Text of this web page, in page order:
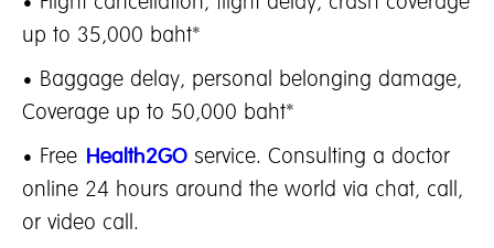
up to 35,000 baht*
• Baggage delay, personal belonging damage,
Coverage up to 50,000 baht*
• Free Health2GO service. Consulting a doctor
online 24 hours around the world via chat, call,
or video call.